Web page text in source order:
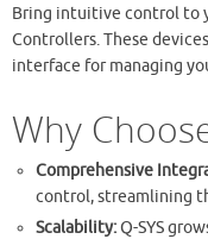
Bring intuitive control to
Controllers. These
interface for managing
Why
Comprehensive
control, streamlining
Scalability:Q-SYS